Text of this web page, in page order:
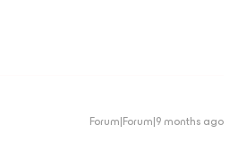
Forum|Forum|9 months ago